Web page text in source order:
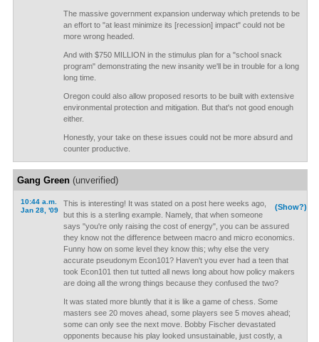
The massive government expansion underway which pretends to be
an effort to "at least minimize its [recession] impact" could not be
more wrong headed.
And with $750 MILLION in the stimulus plan for a "school snack
program" demonstrating the new insanity we'll be in trouble for a long
long time.
Oregon could also allow proposed resorts to be built with extensive
environmental protection and mitigation. But that's not good enough
either.
Honestly, your take on these issues could not be more absurd and
counter productive.
Gang Green(unverified)
10:44 a.m.
Jan 28, '09
(Show?)
This is interesting! It was stated on a post here weeks ago,
but this is a sterling example. Namely, that when someone
says "you're only raising the cost of energy", you can be assured
they know not the difference between macro and micro economics.
Funny how on some level they know this; why else the very
accurate pseudonym Econ101? Haven't you ever had a teen that
took Econ101 then tut tutted all news long about how policy makers
are doing all the wrong things because they confused the two?
It was stated more bluntly that it is like a game of chess. Some
masters see 20 moves ahead, some players see 5 moves ahead;
some can only see the next move. Bobby Fischer devastated
opponents because his play looked unsustainable, just costly, a